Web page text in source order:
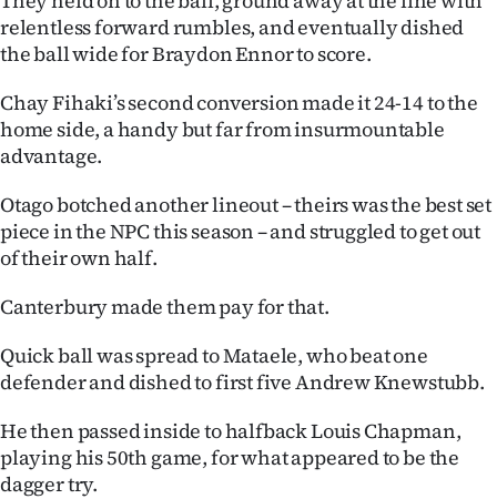
relentless forward rumbles, and eventually dished
the ball wide for Braydon Ennor to score.
Chay Fihaki’s second conversion made it 24-14 to the
home side, a handy but far from insurmountable
advantage.
Otago botched another lineout – theirs was the best set
piece in the NPC this season – and struggled to get out
of their own half.
Canterbury made them pay for that.
Quick ball was spread to Mataele, who beat one
defender and dished to first five Andrew Knewstubb.
He then passed inside to halfback Louis Chapman,
playing his 50th game, for what appeared to be the
dagger try.